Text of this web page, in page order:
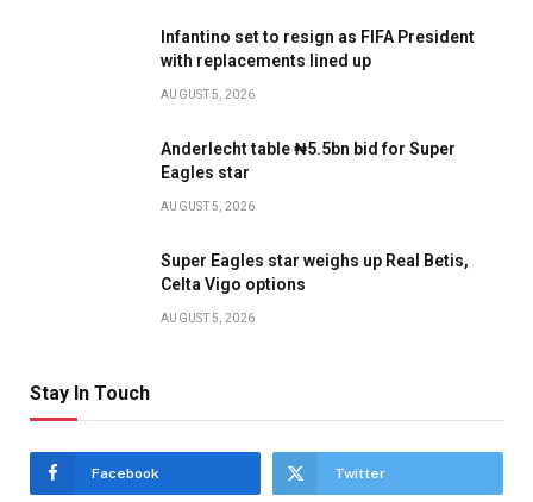
Infantino set to resign as FIFA President
with replacements lined up
AUGUST 5, 2026
Anderlecht table ₦5.5bn bid for Super
Eagles star
AUGUST 5, 2026
Super Eagles star weighs up Real Betis,
Celta Vigo options
AUGUST 5, 2026
Stay In Touch
Facebook Twitter